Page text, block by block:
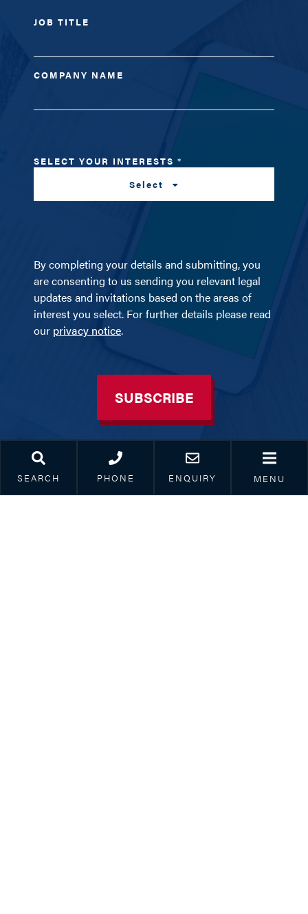
JOB TITLE
COMPANY NAME
SELECT YOUR INTERESTS*
Select
By completing your details and submitting, you
are consenting to us sending you relevant legal
updates and invitations based on the areas of
interest you select. For further details please read
our privacy notice.
SUBSCRIBE
SEARCH PHONE ENQUIRY MENU